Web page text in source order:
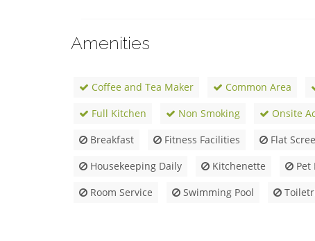
Amenities
Coffee and Tea Maker Common Area
Full Kitchen
Non Smoking Onsite
Breakfast
Fitness Facilities Flat
Housekeeping Daily
Kitchenette Pet
Room Service
Swimming Pool